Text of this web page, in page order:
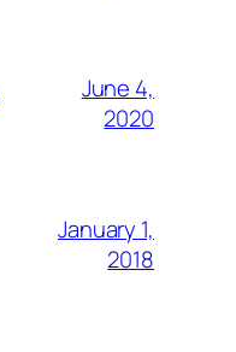
June 4,
2020
January 1,
2018